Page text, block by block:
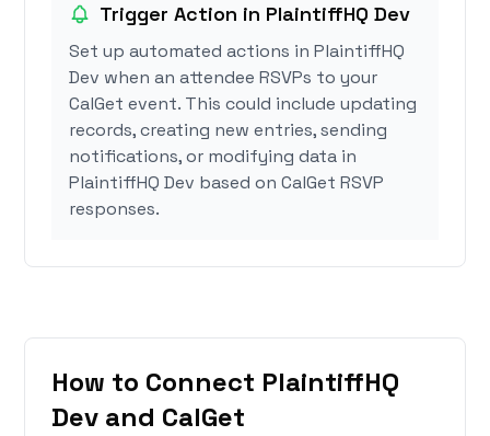
Trigger Action in PlaintiffHQ Dev
Set up automated actions in PlaintiffHQ
Dev when an attendee RSVPs to your
CalGet event. This could include updating
records, creating new entries, sending
notifications, or modifying data in
PlaintiffHQ Dev based on CalGet RSVP
responses.
How to Connect PlaintiffHQ
Dev and CalGet